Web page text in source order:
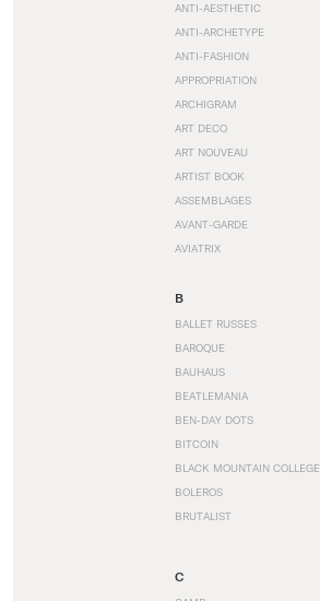
ANTI-AESTHETIC
ANTI-ARCHETYPE
ANTI-FASHION
APPROPRIATION
ARCHIGRAM
ART DECO
ART NOUVEAU
ARTIST BOOK
ASSEMBLAGES
AVANT-GARDE
AVIATRIX
B
BALLET RUSSES
BAROQUE
BAUHAUS
BEATLEMANIA
BEN-DAY DOTS
BITCOIN
BLACK MOUNTAIN COLLEGE
BOLEROS
BRUTALIST
C